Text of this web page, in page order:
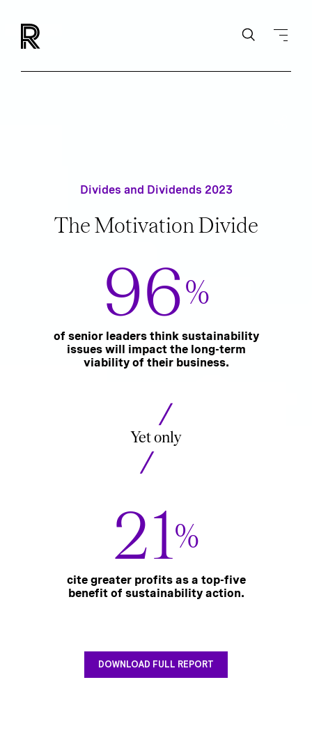
Divides and Dividends 2023
The Motivation Divide
96%
of senior leaders think sustainability
issues will impact the long-term
viability of their business.
Yet only
21%
cite greater profits as a top-five
benefit of sustainability action.
DOWNLOAD FULL REPORT